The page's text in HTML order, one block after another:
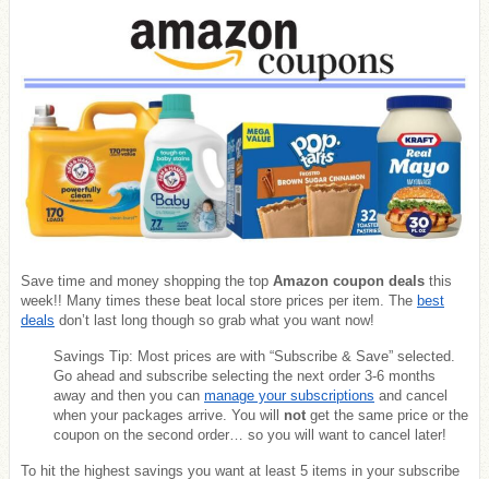
Save time and money shopping the top Amazon coupon deals this
week!! Many times these beat local store prices per item. The best
deals don’t last long though so grab what you want now!
Savings Tip: Most prices are with “Subscribe & Save” selected.
Go ahead and subscribe selecting the next order 3-6 months
away and then you can manage your subscriptions and cancel
when your packages arrive. You will not get the same price or the
coupon on the second order… so you will want to cancel later!
To hit the highest savings you want at least 5 items in your subscribe